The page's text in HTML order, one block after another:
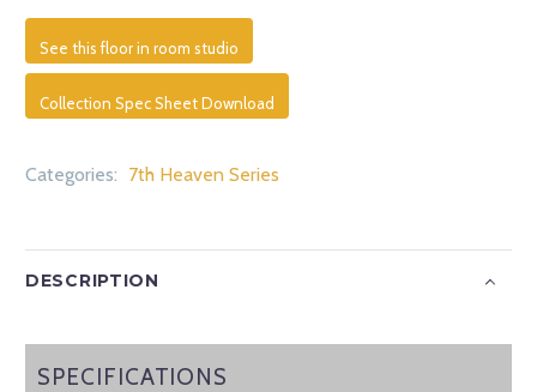
See this floor in room studio
Collection Spec Sheet Download
Categories: 7th Heaven Series
DESCRIPTION
SPECIFICATIONS